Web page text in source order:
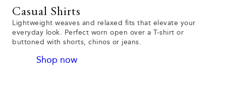
Casual Shirts
Lightweight weaves and relaxed fits that elevate your
everyday look. Perfect worn open over a T-shirt or
buttoned with shorts, chinos or jeans.
Shop now